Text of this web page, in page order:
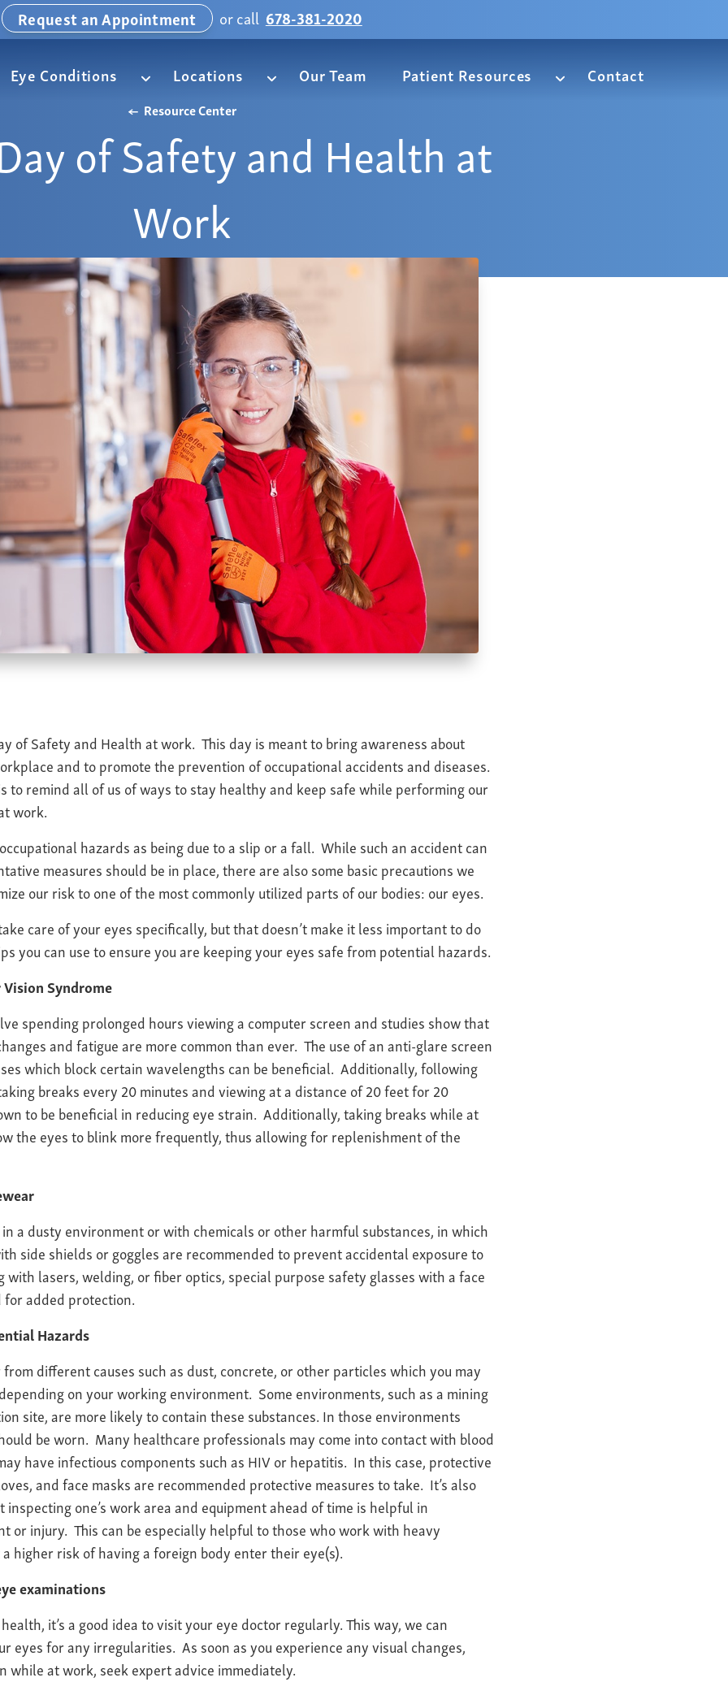
Request an Appointment or call 678-381-2020
Eye Conditions Locations Our Team Patient Resources Contact
Resource Center
of Safety and Health at
Work
of Safety and Health at work. This day is meant to bring awareness about
and to promote the prevention of occupational accidents and diseases.
to remind all of us of ways to stay healthy and keep safe while performing our
work.
hazards as being due to a slip or a fall. While such an accident can
measures should be in place, there are also some basic precautions we
our risk to one of the most commonly utilized parts of our bodies: our eyes.
care of your eyes specifically, but that doesn’t make it less important to do
you can use to ensure you are keeping your eyes safe from potential hazards.
Syndrome
spending prolonged hours viewing a computer screen and studies show that
and fatigue are more common than ever. The use of an anti-glare screen
which block certain wavelengths can be beneficial. Additionally, following
breaks every 20 minutes and viewing at a distance of 20 feet for 20
to be beneficial in reducing eye strain. Additionally, taking breaks while at
the eyes to blink more frequently, thus allowing for replenishment of the
a dusty environment or with chemicals or other harmful substances, in which
side shields or goggles are recommended to prevent accidental exposure to
lasers, welding, or fiber optics, special purpose safety glasses with a face
for added protection.
Hazards
from different causes such as dust, concrete, or other particles which you may
on your working environment. Some environments, such as a mining
site, are more likely to contain these substances. In those environments
be worn. Many healthcare professionals may come into contact with blood
have infectious components such as HIV or hepatitis. In this case, protective
and face masks are recommended protective measures to take. It’s also
one’s work area and equipment ahead of time is helpful in
or injury. This can be especially helpful to those who work with heavy
higher risk of having a foreign body enter their eye(s).
examinations
it’s a good idea to visit your eye doctor regularly. This way, we can
eyes for any irregularities. As soon as you experience any visual changes,
while at work, seek expert advice immediately.